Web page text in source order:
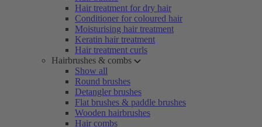
Hair treatment for dry hair
Conditioner for coloured hair
Moisturising hair treatment
Keratin hair treatment
Hair treatment curls
Hairbrushes & combs
Show all
Round brushes
Detangler brushes
Flat brushes & paddle brushes
Wooden hairbrushes
Hair combs